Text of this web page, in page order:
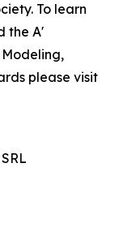
To learn
the A'
please visit